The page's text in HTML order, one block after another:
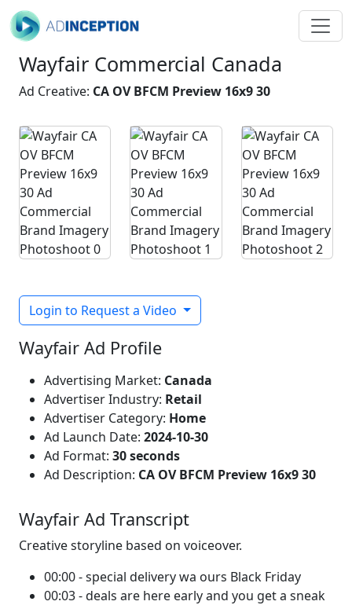
Wayfair Commercial Canada
Ad Creative: CA OV BFCM Preview 16x9 30
Login to Request a Video
Wayfair Ad Profile
Advertising Market: Canada
Advertiser Industry: Retail
Advertiser Category: Home
Ad Launch Date: 2024-10-30
Ad Format: 30 seconds
Ad Description: CA OV BFCM Preview 16x9 30
Wayfair Ad Transcript
Creative storyline based on voiceover.
00:00 - special delivery wa ours Black Friday
00:03 - deals are here early and you get a sneak